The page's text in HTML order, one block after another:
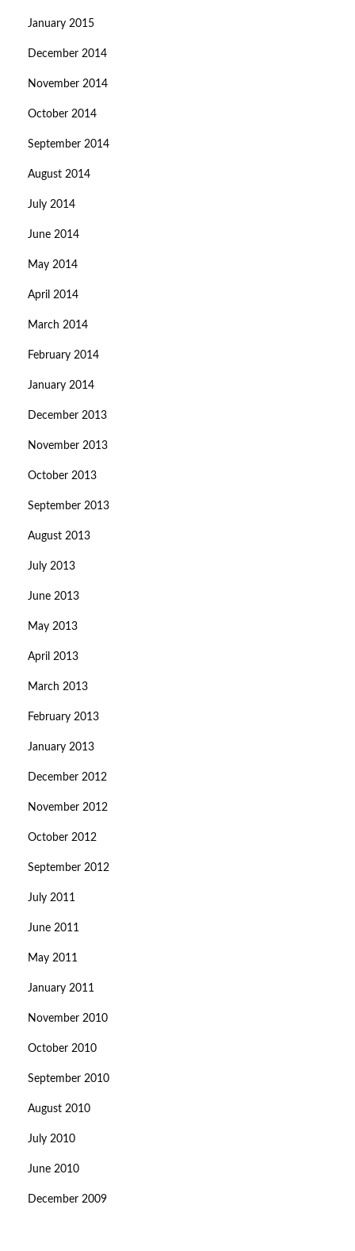
January 2015
December 2014
November 2014
October 2014
September 2014
August 2014
July 2014
June 2014
May 2014
April 2014
March 2014
February 2014
January 2014
December 2013
November 2013
October 2013
September 2013
August 2013
July 2013
June 2013
May 2013
April 2013
March 2013
February 2013
January 2013
December 2012
November 2012
October 2012
September 2012
July 2011
June 2011
May 2011
January 2011
November 2010
October 2010
September 2010
August 2010
July 2010
June 2010
December 2009